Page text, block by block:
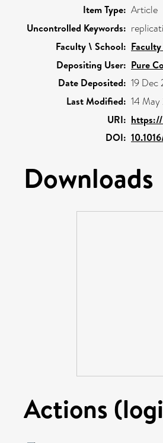
Item Type: Article
Uncontrolled Keywords:
Faculty \ School:
Depositing User: Pure
Date Deposited: 19 Dec
Last Modified: 14 May
URI:
DOI:
Downloads
Actions